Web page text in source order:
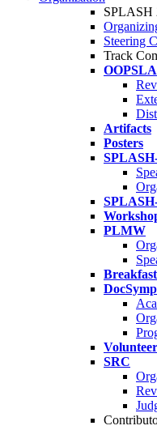
SPLASH
Steering
Track
OOPSLA
Artifacts
Posters
PLMW
SRC